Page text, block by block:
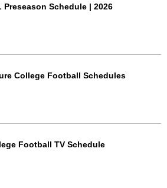
Preseason Schedule | 2026
College Football Schedules
Football TV Schedule